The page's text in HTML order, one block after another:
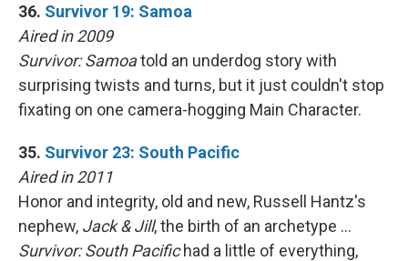
36. Survivor 19: Samoa
Aired in 2009
Survivor: Samoatold an underdog story with
surprising twists and turns, but it just couldn't stop
fixating on one camera-hogging Main Character.
35. Survivor 23: South Pacific
Aired in 2011
Honor and integrity, old and new, Russell Hantz's
nephew, Jack & Jill, the birth of an archetype …
Survivor: South Pacifichad a little of everything,